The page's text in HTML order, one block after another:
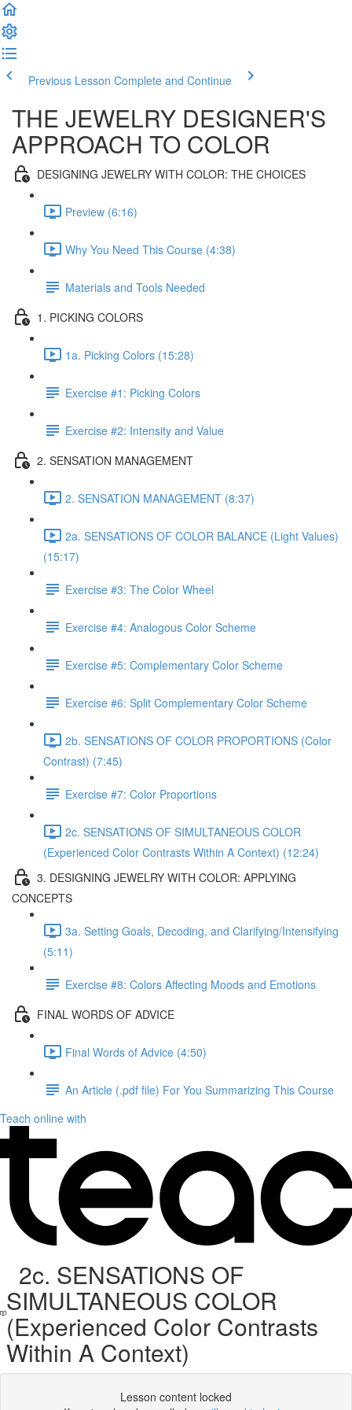
Previous Lesson Complete and Continue
THE JEWELRY DESIGNER'S
APPROACH TO COLOR
DESIGNING JEWELRY WITH COLOR: THE CHOICES
Preview (6:16)
Why You Need This Course (4:38)
Materials and Tools Needed
1. PICKING COLORS
1a. Picking Colors (15:28)
Exercise #1: Picking Colors
Exercise #2: Intensity and Value
2. SENSATION MANAGEMENT
2. SENSATION MANAGEMENT (8:37)
2a. SENSATIONS OF COLOR BALANCE (Light Values)
(15:17)
Exercise #3: The Color Wheel
Exercise #4: Analogous Color Scheme
Exercise #5: Complementary Color Scheme
Exercise #6: Split Complementary Color Scheme
2b. SENSATIONS OF COLOR PROPORTIONS (Color
Contrast) (7:45)
Exercise #7: Color Proportions
2c. SENSATIONS OF SIMULTANEOUS COLOR
(Experienced Color Contrasts Within A Context) (12:24)
3. DESIGNING JEWELRY WITH COLOR: APPLYING
CONCEPTS
3a. Setting Goals, Decoding, and Clarifying/Intensifying
(5:11)
Exercise #8: Colors Affecting Moods and Emotions
FINAL WORDS OF ADVICE
Final Words of Advice (4:50)
An Article (.pdf file) For You Summarizing This Course
Teach online with
2c. SENSATIONS OF
SIMULTANEOUS COLOR
(Experienced Color Contrasts
Within A Context)
Lesson content locked